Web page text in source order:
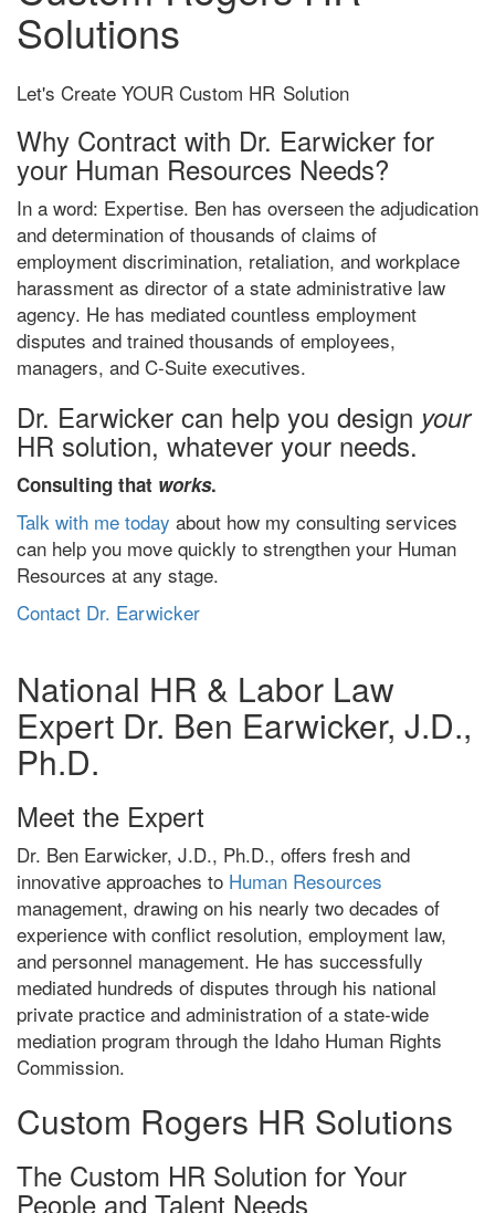
Solutions
Let's Create YOUR Custom HR Solution
Why Contract with Dr. Earwicker for
your Human Resources Needs?
In a word: Expertise. Ben has overseen the adjudication
and determination of thousands of claims of
employment discrimination, retaliation, and workplace
harassment as director of a state administrative law
agency. He has mediated countless employment
disputes and trained thousands of employees,
managers, and C-Suite executives.
Dr. Earwicker can help you design your
HR solution, whatever your needs.
Consulting that works.
Talk with me today about how my consulting services
can help you move quickly to strengthen your Human
Resources at any stage.
Contact Dr. Earwicker
National HR & Labor Law
Expert Dr. Ben Earwicker, J.D.,
Ph.D.
Meet the Expert
Dr. Ben Earwicker, J.D., Ph.D., offers fresh and
innovative approaches to Human Resources
management, drawing on his nearly two decades of
experience with conflict resolution, employment law,
and personnel management. He has successfully
mediated hundreds of disputes through his national
private practice and administration of a state-wide
mediation program through the Idaho Human Rights
Commission.
Custom Rogers HR Solutions
The Custom HR Solution for Your
People and Talent Needs